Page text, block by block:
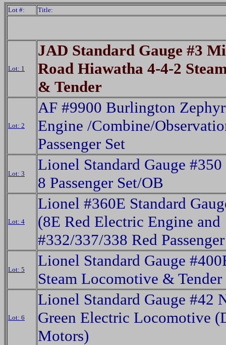
Lot #: Title:
Lot: 1
JAD Standard Gauge #3
Road Hiawatha 4-4-2
& Tender
Lot: 2
AF #9900 Burlington
Engine /Combine/
Passenger Set
Lot: 3
Lionel Standard Gauge
8 Passenger Set/OB
Lot: 4
Lionel #360E Standard
(8E Red Electric Engine and
#332/337/338 Red
Lot: 5
Lionel Standard Gauge
Steam Locomotive & Tender
Lot: 6
Lionel Standard Gauge #42
Green Electric Locomotive
Motors)